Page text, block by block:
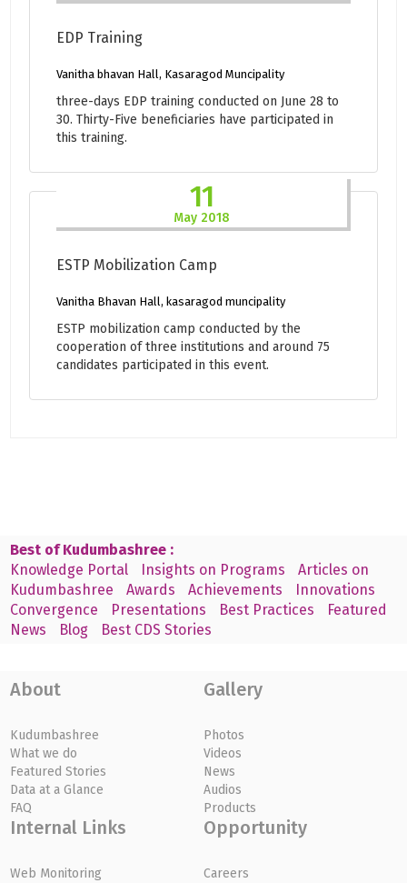
EDP Training
Vanitha bhavan Hall, Kasaragod Muncipality
three-days EDP training conducted on June 28 to
30. Thirty-Five beneficiaries have participated in
this training.
11
May 2018
ESTP Mobilization Camp
Vanitha Bhavan Hall, kasaragod muncipality
ESTP mobilization camp conducted by the
cooperation of three institutions and around 75
candidates participated in this event.
Best of Kudumbashree :
Knowledge Portal
Insights on Programs
Articles on
Kudumbashree
Awards Achievements
Innovations
Convergence
Presentations Best Practices
Featured
News
Blog Best CDS Stories
About
Kudumbashree
What we do
Featured Stories
Data at a Glance
FAQ
Gallery
Photos
Videos
News
Audios
Products
Internal Links
Web Monitoring
Opportunity
Careers